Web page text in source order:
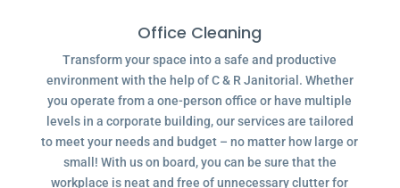
Office Cleaning
Transform your space into a safe and productive
environment with the help of C & R Janitorial. Whether
you operate from a one-person office or have multiple
levels in a corporate building, our services are tailored
to meet your needs and budget – no matter how large or
small! With us on board, you can be sure that the
workplace is neat and free of unnecessary clutter for